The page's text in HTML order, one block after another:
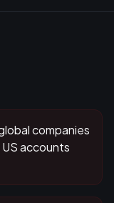
companies
accounts